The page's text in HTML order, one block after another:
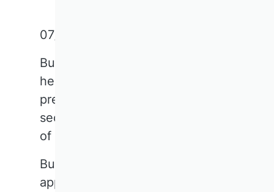
07/11/2025
Business research lies at the
heart of society. This short text
presents key takeaways from the
second VHB Forum, 'The Future
of Business Research'.
Business research is widely
applicable today, with